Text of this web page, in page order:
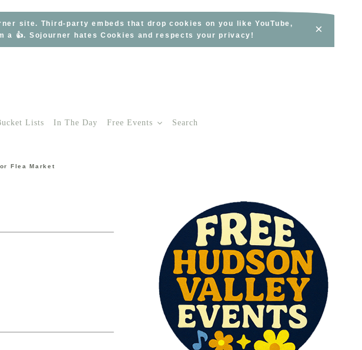
site. Third-party embeds that drop cookies on you like YouTube,
a 👍. Sojourner hates Cookies and respects your privacy!
×
Lists In The Day Free Events Search
Flea Market